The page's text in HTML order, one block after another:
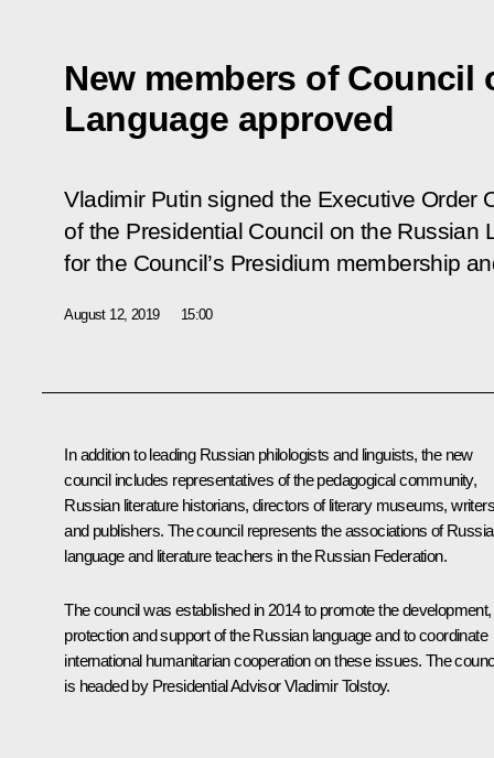
New members of Council
Language approved
Vladimir Putin signed the Executive Order
of the Presidential Council on the Russian
for the Council’s Presidium membership
August 12, 2019 15:00
In addition to leading Russian philologists and linguists, the new
council includes representatives of the pedagogical community,
Russian literature historians, directors of literary museums, writers
and publishers. The council represents the associations of
language and literature teachers in the Russian Federation.
The council was established in 2014 to promote the development,
protection and support of the Russian language and to coordinate
international humanitarian cooperation on these issues. The
is headed by Presidential Advisor Vladimir Tolstoy.